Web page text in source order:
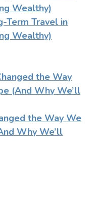
Term Travel in
Wealthy)
the Way We
Why We’ll